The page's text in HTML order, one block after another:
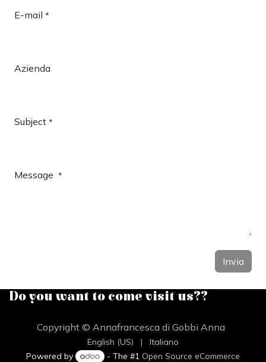
E-mail *
Azienda
Subject *
Message *
Invia
Do you want to come visit us??
Copyright © Annafrancesca di Gobbi Anna
English (US) |
Italiano
Powered by
- The #1 Open Source eCommerce